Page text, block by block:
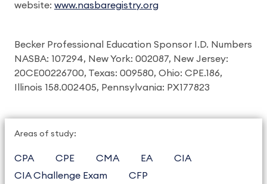
website: www.nasbaregistry.org
Becker Professional Education Sponsor I.D. Numbers
NASBA: 107294, New York: 002087, New Jersey:
20CE00226700, Texas: 009580, Ohio: CPE.186,
Illinois 158.002405, Pennsylvania: PX177823
Areas of study:
CPA CPE CMA EA
CIA
CIA Challenge Exam
CFP